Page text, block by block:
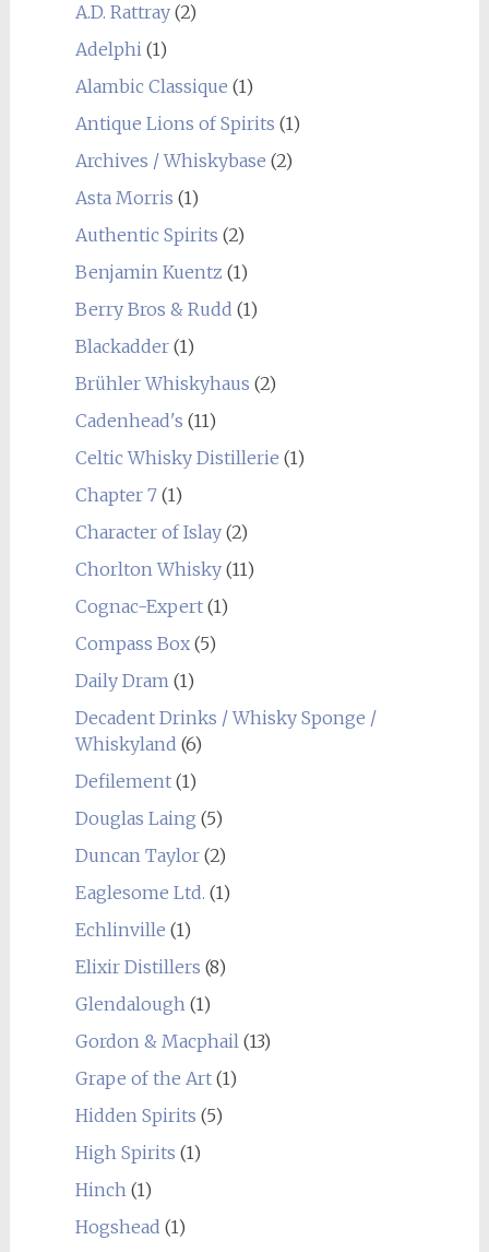
A.D. Rattray(2)
Adelphi(1)
Alambic Classique (1)
Antique Lions of Spirits (1)
Archives / Whiskybase (2)
Asta Morris (1)
Authentic Spirits (2)
Benjamin Kuentz (1)
Berry Bros & Rudd (1)
Blackadder(1)
Brühler Whiskyhaus (2)
Cadenhead's (11)
Celtic Whisky Distillerie (1)
Chapter 7(1)
Character of Islay(2)
Chorlton Whisky(11)
Cognac-Expert(1)
Compass Box(5)
Daily Dram(1)
Decadent Drinks / Whisky Sponge /
Whiskyland (6)
Defilement(1)
Douglas Laing (5)
Duncan Taylor(2)
Eaglesome Ltd. (1)
Echlinville (1)
Elixir Distillers (8)
Glendalough(1)
Gordon & Macphail(13)
Grape of the Art(1)
Hidden Spirits (5)
High Spirits (1)
Hinch(1)
Hogshead (1)